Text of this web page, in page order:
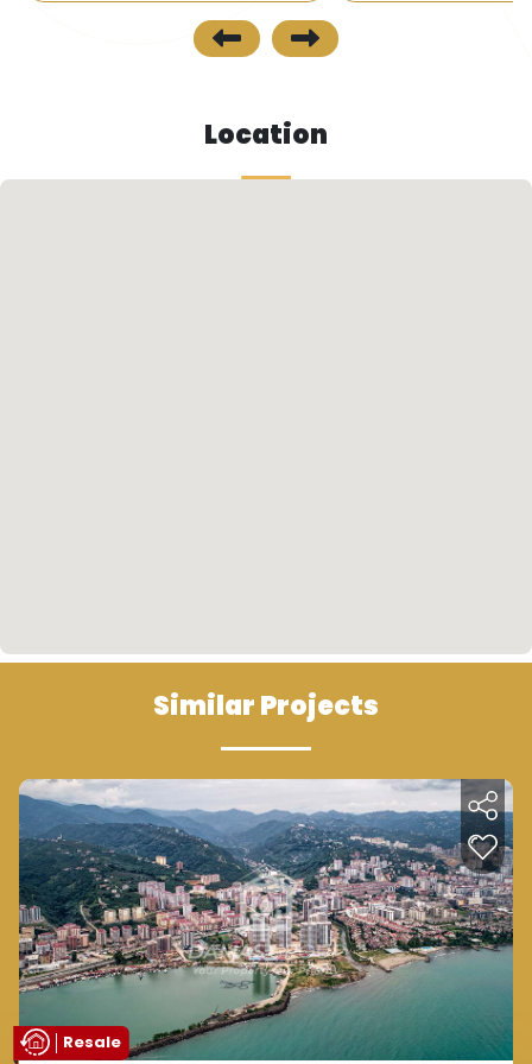
the project is close to all public transportation
means inlcusing buses and minibuses.
Location
Similar Projects
Resale